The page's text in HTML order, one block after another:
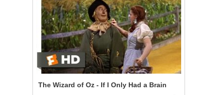
The Wizard of Oz - If I Only Had a Brain